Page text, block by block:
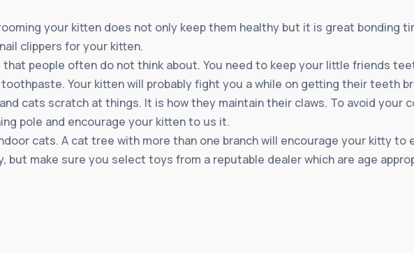
your kitten does not only keep them healthy but it is great bonding
clippers for your kitten.
that people often do not think about. You need to keep your little friends
Your kitten will probably fight you a while on getting their teeth
cats scratch at things. It is how they maintain their claws. To avoid your
pole and encourage your kitten to us it.
cats. A cat tree with more than one branch will encourage your kitty to
but make sure you select toys from a reputable dealer which are age